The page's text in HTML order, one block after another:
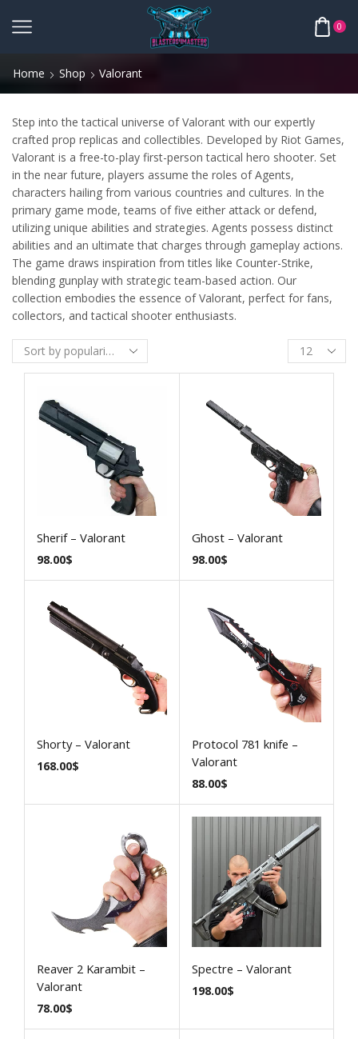
0
Home Shop Valorant
Step into the tactical universe of Valorant with our expertly
crafted prop replicas and collectibles. Developed by Riot Games,
Valorant is a free-to-play first-person tactical hero shooter. Set
in the near future, players assume the roles of Agents,
characters hailing from various countries and cultures. In the
primary game mode, teams of five either attack or defend,
utilizing unique abilities and strategies. Agents possess distinct
abilities and an ultimate that charges through gameplay actions.
The game draws inspiration from titles like Counter-Strike,
blending gunplay with strategic team-based action. Our
collection embodies the essence of Valorant, perfect for fans,
collectors, and tactical shooter enthusiasts.
Sherif – Valorant
98.00$
Ghost – Valorant
98.00$
Shorty – Valorant
168.00$
Protocol 781 knife –
Valorant
88.00$
Reaver 2 Karambit –
Valorant
78.00$
Spectre – Valorant
198.00$